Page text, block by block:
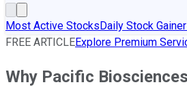
Most Active StocksDaily Stock
FREE ARTICLEExplore Premium
Why Pacific